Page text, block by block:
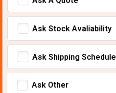
Ask Stock Avaliability
Ask Shipping Schedule
Ask Other